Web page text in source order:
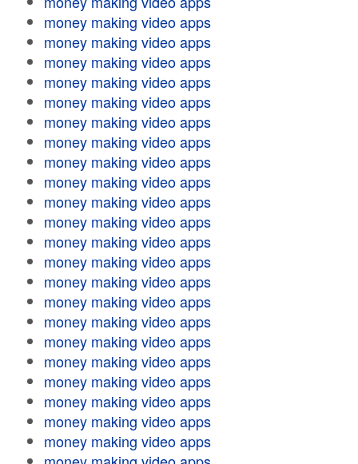
money making video apps
money making video apps
money making video apps
money making video apps
money making video apps
money making video apps
money making video apps
money making video apps
money making video apps
money making video apps
money making video apps
money making video apps
money making video apps
money making video apps
money making video apps
money making video apps
money making video apps
money making video apps
money making video apps
money making video apps
money making video apps
money making video apps